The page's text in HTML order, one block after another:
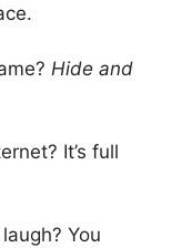
Hide and
It’s full
You